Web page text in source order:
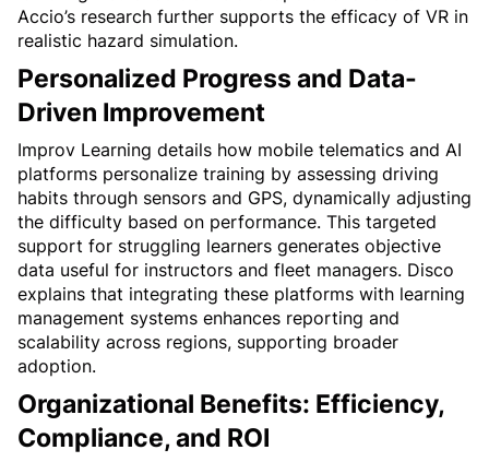
Accio’s research further supports the efficacy of VR in
realistic hazard simulation.
Personalized Progress and Data-
Driven Improvement
Improv Learning details how mobile telematics and AI
platforms personalize training by assessing driving
habits through sensors and GPS, dynamically adjusting
the difficulty based on performance. This targeted
support for struggling learners generates objective
data useful for instructors and fleet managers. Disco
explains that integrating these platforms with learning
management systems enhances reporting and
scalability across regions, supporting broader
adoption.
Organizational Benefits: Efficiency,
Compliance, and ROI